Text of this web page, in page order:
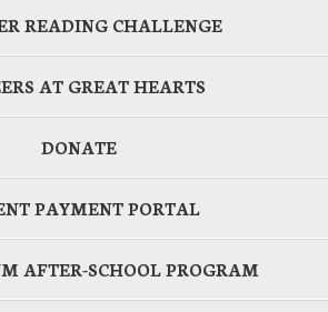
READING CHALLENGE
AT GREAT HEARTS
DONATE
PAYMENT PORTAL
AFTER-SCHOOL PROGRAM